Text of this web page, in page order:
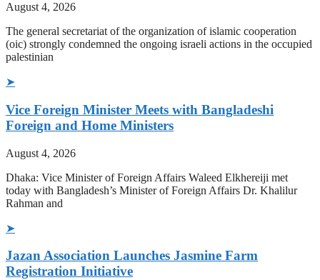
August 4, 2026
The general secretariat of the organization of islamic cooperation
(oic) strongly condemned the ongoing israeli actions in the occupied
palestinian
➤
Vice Foreign Minister Meets with Bangladeshi
Foreign and Home Ministers
August 4, 2026
Dhaka: Vice Minister of Foreign Affairs Waleed Elkhereiji met
today with Bangladesh’s Minister of Foreign Affairs Dr. Khalilur
Rahman and
➤
Jazan Association Launches Jasmine Farm
Registration Initiative